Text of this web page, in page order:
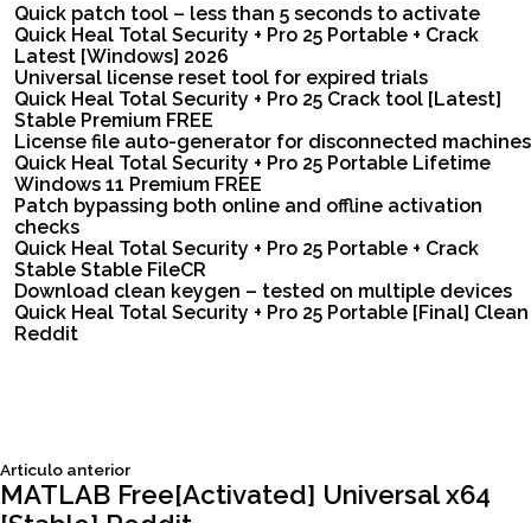
Quick patch tool – less than 5 seconds to activate
Quick Heal Total Security + Pro 25 Portable + Crack
Latest [Windows] 2026
Universal license reset tool for expired trials
Quick Heal Total Security + Pro 25 Crack tool [Latest]
Stable Premium FREE
License file auto-generator for disconnected machines
Quick Heal Total Security + Pro 25 Portable Lifetime
Windows 11 Premium FREE
Patch bypassing both online and offline activation
checks
Quick Heal Total Security + Pro 25 Portable + Crack
Stable Stable FileCR
Download clean keygen – tested on multiple devices
Quick Heal Total Security + Pro 25 Portable [Final] Clean
Reddit
Navegación
Articulo anteriorSiguiente
articulo:
MATLAB Free[Activated] Universal x64